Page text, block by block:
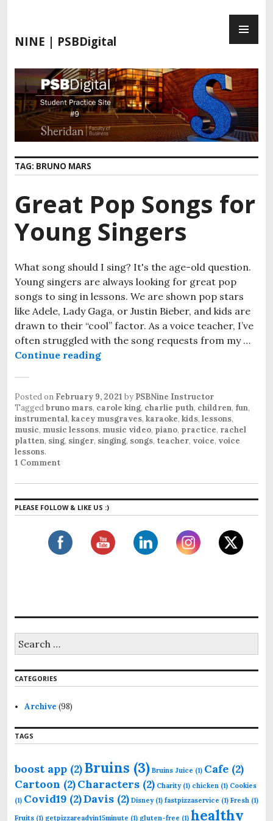
i
t
c
o
t
e
n
NINE | PSBDigital
TAG: BRUNO MARS
Great Pop Songs for
Young Singers
What song should I sing? It's the age-old question.
Young singers are always looking for great pop
songs to sing in lessons. We are shown pop stars
like Adele, Lady Gaga, or Justin Bieber, and kids are
drawn to their “cool” factor. As a voice teacher, I’ve
often struggled with the song requests from my …
Continue reading
Posted on February 9, 2021 by PSBNine Instructor
Taggedbruno mars, carole king, charlie puth, children, fun,
instrumental, kacey musgraves, karaoke, kids, lessons,
music, music lessons, music video, piano, practice, rachel
platten, sing, singer, singing, songs, teacher, voice, voice
lessons.
1 Comment
PLEASE FOLLOW & LIKE US :)
r
c
f
r
:
CATEGORIES
Archive (98)
TAGS
boost app (2)Bruins (3) Bruins Juice (1) Cafe (2)
Cartoon (2)Characters (2) Charity(1) chicken (1) Cookies
(1) Covid19 (2)Davis (2) Disney(1) fastpizzaservice (1) Fresh (1)
Fruits (1) getpizzareadyin15minute (1) gluten-free (1) healthy